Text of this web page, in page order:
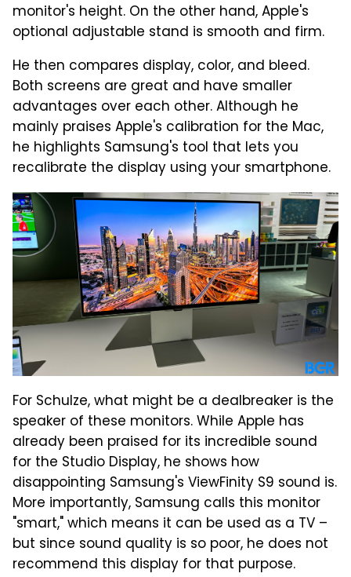
monitor's height. On the other hand, Apple's
optional adjustable stand is smooth and firm.
He then compares display, color, and bleed.
Both screens are great and have smaller
advantages over each other. Although he
mainly praises Apple's calibration for the Mac,
he highlights Samsung's tool that lets you
recalibrate the display using your smartphone.
For Schulze, what might be a dealbreaker is the
speaker of these monitors. While Apple has
already been praised for its incredible sound
for the Studio Display, he shows how
disappointing Samsung's ViewFinity S9 sound is.
More importantly, Samsung calls this monitor
"smart," which means it can be used as a TV –
but since sound quality is so poor, he does not
recommend this display for that purpose.